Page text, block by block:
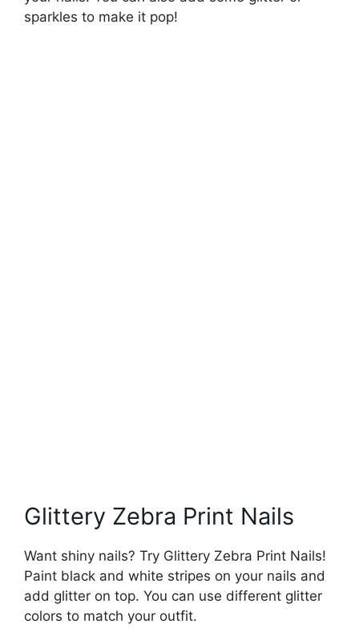
sparkles to make it pop!
Glittery Zebra Print Nails
Want shiny nails? Try Glittery Zebra Print Nails!
Paint black and white stripes on your nails and
add glitter on top. You can use different glitter
colors to match your outfit.